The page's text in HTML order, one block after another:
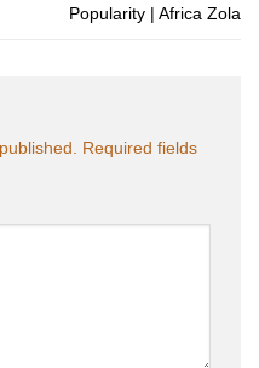
Popularity | Africa Zola
Required fields